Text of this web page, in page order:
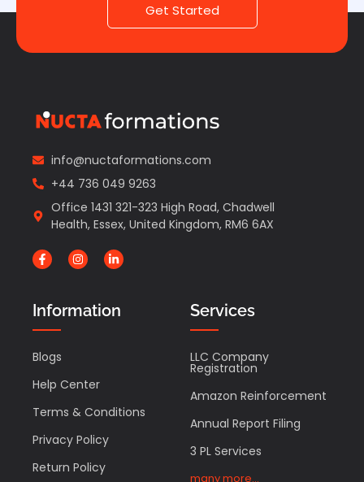
Get Started
info@nuctaformations.com
+44 736 049 9263
Office 1431 321-323 High Road, Chadwell
Health, Essex, United Kingdom, RM6 6AX
Information
Blogs
Help Center
Terms & Conditions
Privacy Policy
Return Policy
Services
LLC Company
Registration
Amazon Reinforcement
Annual Report Filing
3 PL Services
many more...